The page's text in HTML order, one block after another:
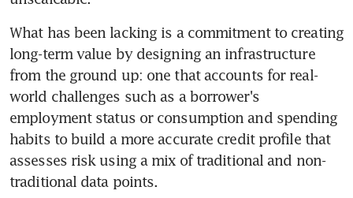
What has been lacking is a commitment to creating
long-term value by designing an infrastructure
from the ground up: one that accounts for real-
world challenges such as a borrower's
employment status or consumption and spending
habits to build a more accurate credit profile that
assesses risk using a mix of traditional and non-
traditional data points.